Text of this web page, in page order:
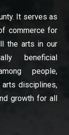
It serves as
commerce for
the arts in our
beneficial
people,
disciplines,
growth for all